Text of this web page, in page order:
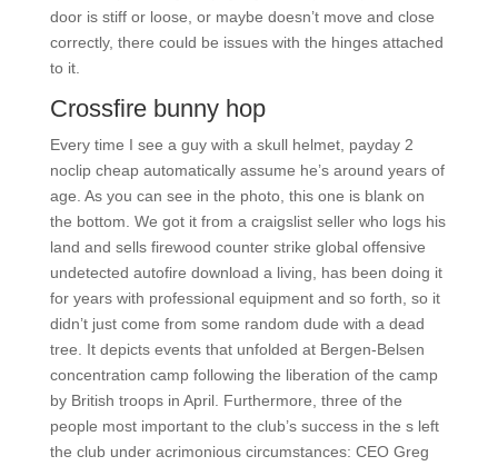
door is stiff or loose, or maybe doesn’t move and close
correctly, there could be issues with the hinges attached
to it.
Crossfire bunny hop
Every time I see a guy with a skull helmet, payday 2
noclip cheap automatically assume he’s around years of
age. As you can see in the photo, this one is blank on
the bottom. We got it from a craigslist seller who logs his
land and sells firewood counter strike global offensive
undetected autofire download a living, has been doing it
for years with professional equipment and so forth, so it
didn’t just come from some random dude with a dead
tree. It depicts events that unfolded at Bergen-Belsen
concentration camp following the liberation of the camp
by British troops in April. Furthermore, three of the
people most important to the club’s success in the s left
the club under acrimonious circumstances: CEO Greg